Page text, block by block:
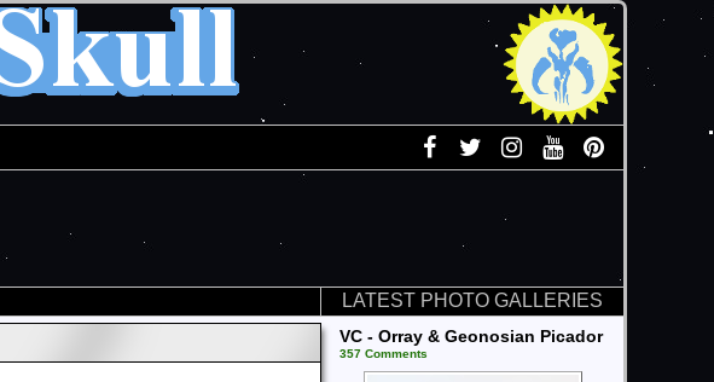
LATEST PHOTO GALLERIES
VC - Orray & Geonosian Picador
357 Comments